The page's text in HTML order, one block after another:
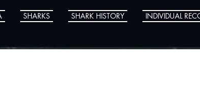
SHARKS SHARK HISTORY INDIVIDUAL